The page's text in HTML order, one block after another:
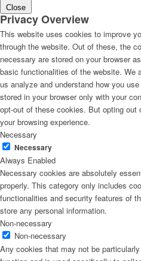
Close
Privacy Overview
This website uses cookies to improve
through the website. Out of these, the
necessary are stored on your browser
basic functionalities of the website. We
us analyze and understand how you
stored in your browser only with your
opt-out of these cookies. But opting
your browsing experience.
Necessary
Necessary
Always Enabled
Necessary cookies are absolutely
properly. This category only includes
functionalities and security features of
store any personal information.
Non-necessary
Non-necessary
Any cookies that may not be